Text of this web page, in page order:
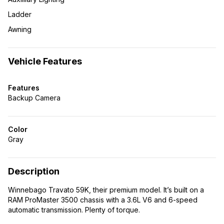
Ladder
Awning
Vehicle Features
Features
Backup Camera
Color
Gray
Description
Winnebago Travato 59K, their premium model. It’s built on a
RAM ProMaster 3500 chassis with a 3.6L V6 and 6-speed
automatic transmission. Plenty of torque.